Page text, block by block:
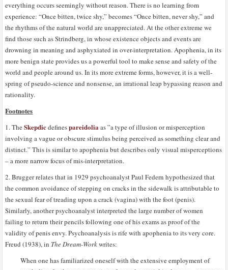
everything occurs seemingly without reason. There is no learning from
experience: “Once bitten, twice shy,” becomes “Once bitten, never shy,” and
the rhythms of the natural world are unappreciated. At the other extreme we
find those such as Strindberg, in whose existence objects and events are
drowning in meaning and asphyxiated in over-interpretation. Apophenia, in its
more benign state provides us a powerful tool to make sense and safety of the
world and people around us. In its more extreme forms, however, it is a well-
spring of pseudo-science and nonsense, an irrational leap bypassing reason and
rationality.
Footnotes
1. TheSkepdicdefinespareidoliaas ”a type of illusion or misperception
involving a vague or obscure stimulus being perceived as something clear and
distinct.” This is similar to apophenia but describes only visual misperceptions
– a more narrow focus of mis-interpretation.
2. Brugger relates that in 1929 psychoanalyst Paul Federn hypothesized that
the common avoidance of stepping on cracks in the sidewalk is attributable to
the sexual fear of treading upon a crack (vagina) with the foot (penis).
Similarly, another psychoanalyst interpreted the large number of women
failing to return their pencils following one of his exams as proof of the
validity of penis envy. Psychoanalysis is rife with apophenia to its very core.
Freud (1938), in The Dream-Workwrites:
When one has familiarized oneself with the extensive employment of